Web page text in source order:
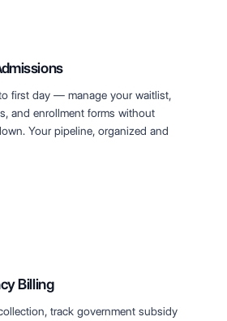
first day — manage your waitlist,
and enrollment forms without
Your pipeline, organized and
Billing
track government subsidy